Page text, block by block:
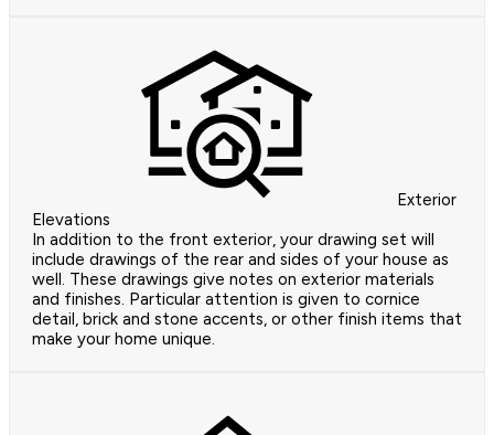
Exterior
Elevations
In addition to the front exterior, your drawing set will
include drawings of the rear and sides of your house as
well. These drawings give notes on exterior materials
and finishes. Particular attention is given to cornice
detail, brick and stone accents, or other finish items that
make your home unique.